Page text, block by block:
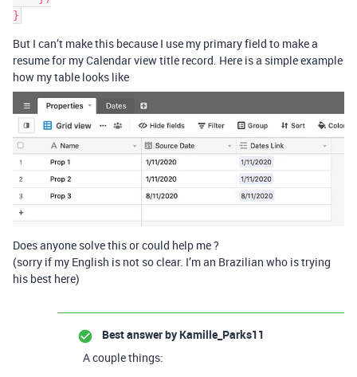
But I can’t make this because I use my primary field to make a
resume for my Calendar view title record. Here is a simple example
how my table looks like
Does anyone solve this or could help me ?
(sorry if my English is not so clear. I’m an Brazilian who is trying
his best here)
Best answer by Kamille_Parks11
A couple things: